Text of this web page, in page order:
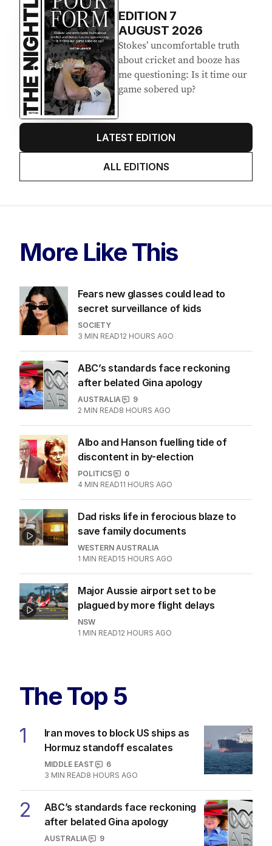
Latest Edition
AUGUST 2026
me questioning: Is it time our
game sobered up?
ALL EDITIONS
More Like This
Fears new glasses could lead to
secret surveillance of kids
SOCIETY
3 MIN READ12 HOURS AGO
ABC’s standards face reckoning
after belated Gina apology
AUSTRALIA
2 MIN READ8 HOURS AGO
POLITICS
0
4 MIN READ11 HOURS AGO
Dad risks life in ferocious blaze to
save family documents
WESTERN AUSTRALIA
1 MIN READ15 HOURS AGO
Major Aussie airport set to be
plagued by more flight delays
NSW